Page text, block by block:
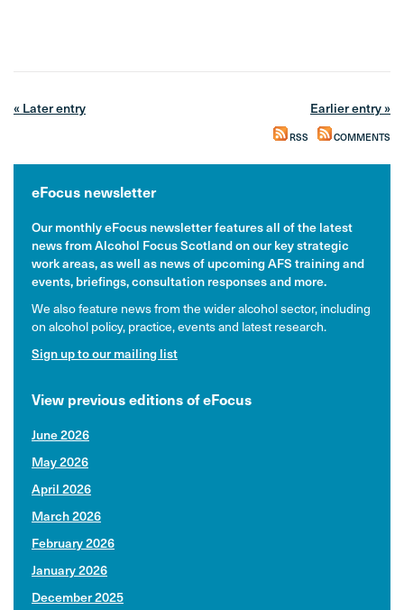
« Later entry Earlier entry »
RSS COMMENTS
eFocus newsletter
Our monthly eFocus newsletter features all of the latest
news from Alcohol Focus Scotland on our key strategic
work areas, as well as news of upcoming AFS training and
events, briefings, consultation responses and more.
We also feature news from the wider alcohol sector, including
on alcohol policy, practice, events and latest research.
Sign up to our mailing list
View previous editions of eFocus
June 2026
May 2026
April 2026
March 2026
February 2026
January 2026
December 2025